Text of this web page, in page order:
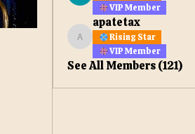
VIP Member
apatetax
apatetax
Rising Star
VIP Member
See All Members (121)